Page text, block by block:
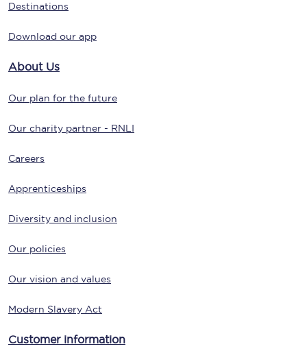
Destinations
Download our app
About Us
Our plan for the future
Our charity partner - RNLI
Careers
Apprenticeships
Diversity and inclusion
Our policies
Our vision and values
Modern Slavery Act
Customer information